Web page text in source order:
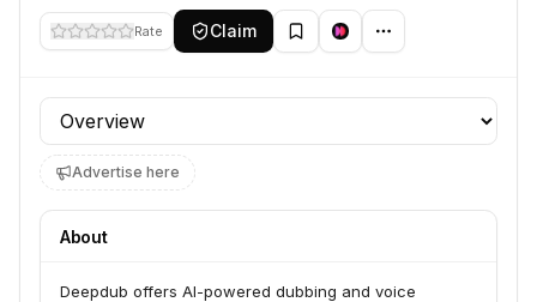
Rate Claim
Profile section
Advertise here
About
Deepdub offers AI-powered dubbing and voice